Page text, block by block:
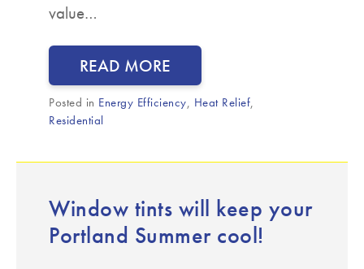
value…
READ MORE
Posted in Energy Efficiency, Heat Relief,
Residential
Window tints will keep your
Portland Summer cool!